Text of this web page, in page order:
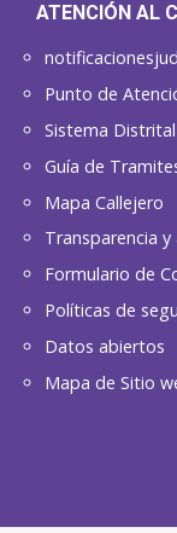
ATENCIÓN AL
Punto de
Sistema
Guía de
Mapa Callejero
Transparencia
Formulario de
Políticas de
Datos abiertos
Mapa de Sitio